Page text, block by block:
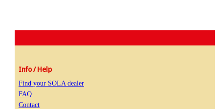
Info / Help
Find your SOLA dealer
FAQ
Contact